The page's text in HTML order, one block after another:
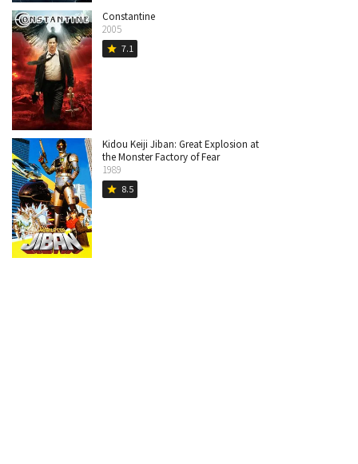
Constantine
2005
star 7.1
Kidou Keiji Jiban: Great Explosion at
the Monster Factory of Fear
1989
star 8.5